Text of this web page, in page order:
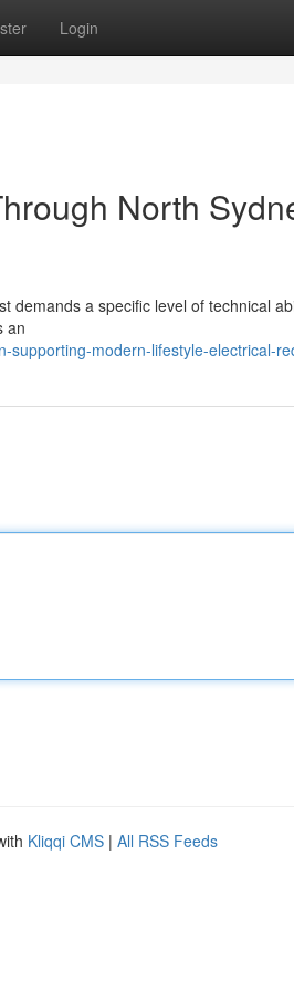
Login
North
demands a specific level of technical
an
supporting-modern-lifestyle-electrical-
Kliqqi CMS | All RSS Feeds